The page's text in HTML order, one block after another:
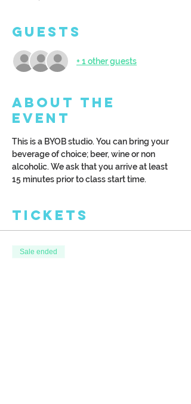
Guests
+ 1 other guests
About the
Event
This is a BYOB studio. You can bring your
beverage of choice; beer, wine or non
alcoholic. We ask that you arrive at least
15 minutes prior to class start time.
Tickets
Sale ended